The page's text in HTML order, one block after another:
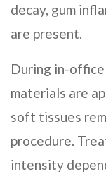
decay, gum
are present.
During in-
materials are
soft tissues
procedure.
intensity